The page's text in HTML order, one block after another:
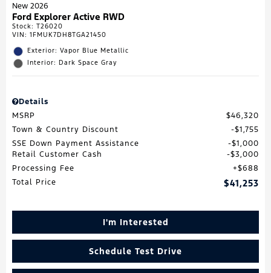
New 2026
Ford Explorer Active RWD
Stock: T26020
VIN: 1FMUK7DH8TGA21450
Exterior: Vapor Blue Metallic
Interior: Dark Space Gray
Details
MSRP
$46,320
Town & Country Discount
$1,755
SSE Down Payment Assistance
$1,000
Retail Customer Cash
$3,000
Processing Fee
$688
Total Price
$41,253
I'm Interested
Schedule Test Drive